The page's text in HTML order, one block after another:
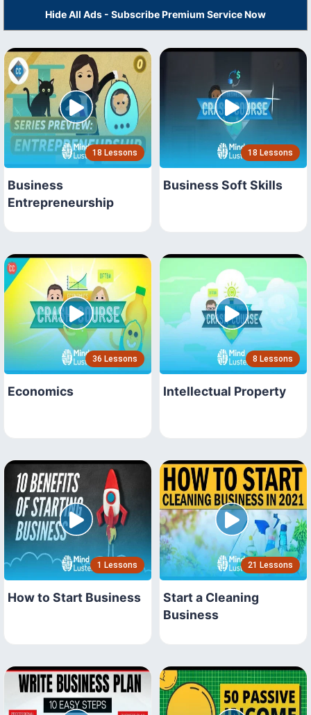
Hide All Ads - Subscribe Premium Service Now
18 Lessons
Business
Entrepreneurship
18 Lessons
Business Soft Skills
36 Lessons
Economics
8 Lessons
Intellectual Property
1 Lessons
How to Start Business
21 Lessons
Start a Cleaning
Business